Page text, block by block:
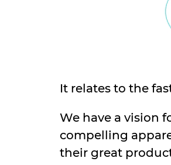
It relates to the
We have a vision
compelling
their great